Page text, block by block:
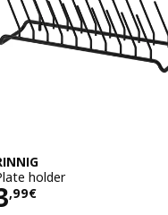
holder
,99€ 3,99€